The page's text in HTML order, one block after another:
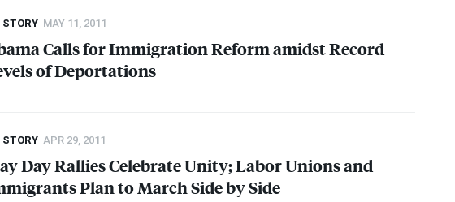
STORY MAY 11, 2011
Calls for Immigration Reform amidst Record
of Deportations
STORY APR 29, 2011
Day Rallies Celebrate Unity; Labor Unions and
Plan to March Side by Side